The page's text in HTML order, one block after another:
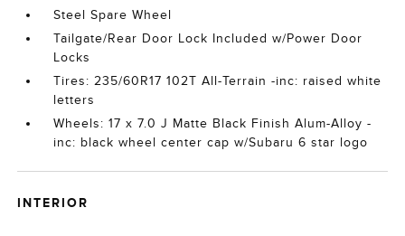
Steel Spare Wheel
Tailgate/Rear Door Lock Included w/Power Door
Locks
Tires: 235/60R17 102T All-Terrain -inc: raised white
letters
Wheels: 17 x 7.0 J Matte Black Finish Alum-Alloy -
inc: black wheel center cap w/Subaru 6 star logo
INTERIOR